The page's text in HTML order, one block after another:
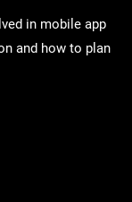
in mobile app
and how to plan